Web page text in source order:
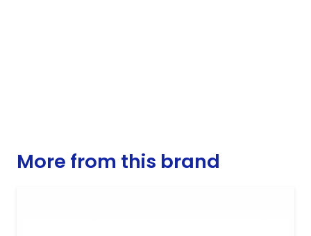
More from this brand